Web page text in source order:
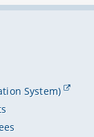
System)